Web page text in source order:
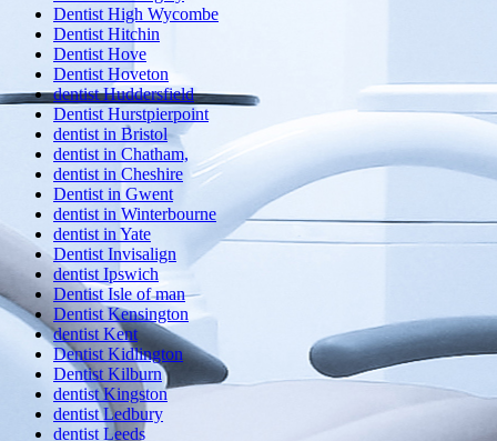
Dentist High Wycombe
Dentist Hitchin
Dentist Hove
Dentist Hoveton
dentist Huddersfield
Dentist Hurstpierpoint
dentist in Bristol
dentist in Chatham,
dentist in Cheshire
Dentist in Gwent
dentist in Winterbourne
dentist in Yate
Dentist Invisalign
dentist Ipswich
Dentist Isle of man
Dentist Kensington
dentist Kent
Dentist Kidlington
Dentist Kilburn
dentist Kingston
dentist Ledbury
dentist Leeds